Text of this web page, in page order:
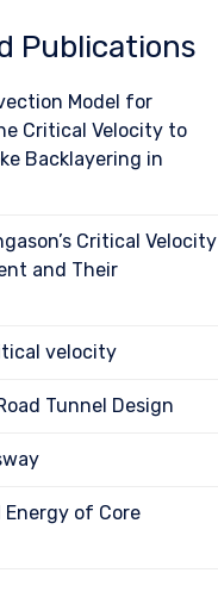
Publications
Model for
Critical Velocity to
Backlayering in
Critical Velocity
and Their
velocity
Tunnel Design
of Core